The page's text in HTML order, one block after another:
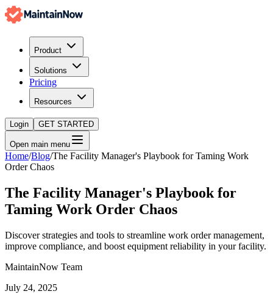
Product
Solutions
Pricing
Resources
Login GET STARTED
Open main menu
Home/Blog/The Facility Manager's Playbook for Taming Work
Order Chaos
The Facility Manager's Playbook for
Taming Work Order Chaos
Discover strategies and tools to streamline work order management,
improve compliance, and boost equipment reliability in your facility.
MaintainNow Team
July 24, 2025